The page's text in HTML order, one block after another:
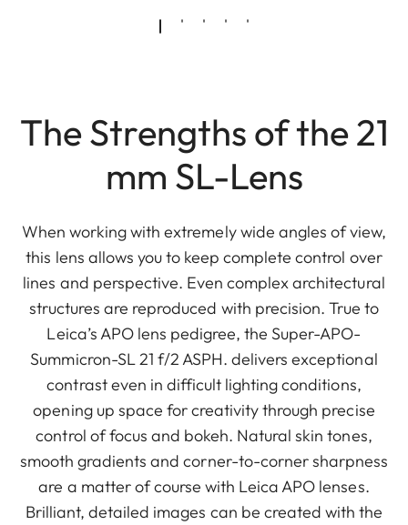
The Strengths of the 21
mm SL-Lens
When working with extremely wide angles of view,
this lens allows you to keep complete control over
lines and perspective. Even complex architectural
structures are reproduced with precision. True to
Leica’s APO lens pedigree, the Super-APO-
Summicron-SL 21 f/2 ASPH. delivers exceptional
contrast even in difficult lighting conditions,
opening up space for creativity through precise
control of focus and bokeh. Natural skin tones,
smooth gradients and corner-to-corner sharpness
are a matter of course with Leica APO lenses.
Brilliant, detailed images can be created with the